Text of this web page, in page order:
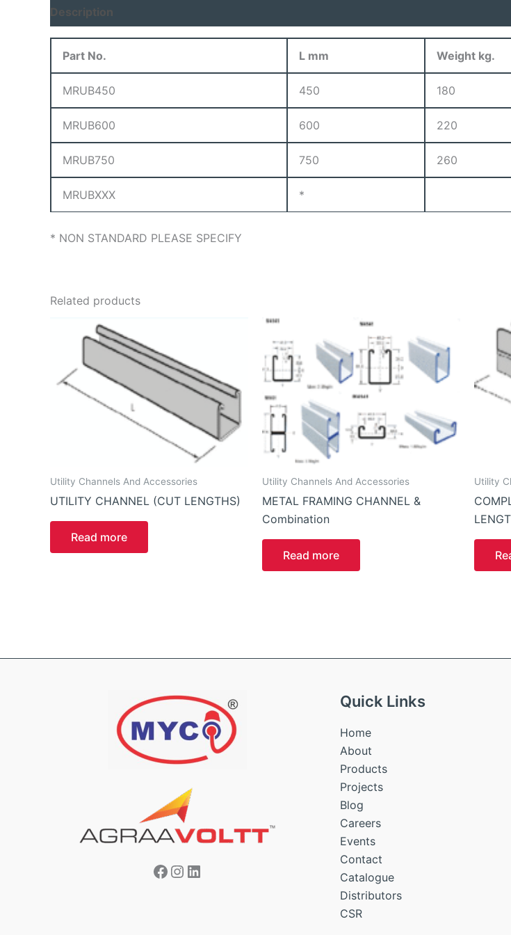
Description
Part No. L mm Weight kg.
MRUB450 450 180
MRUB600 600 220
MRUB750 750 260
MRUBXXX *
* NON STANDARD PLEASE SPECIFY
Related products
Utility Channels And Accessories
UTILITY CHANNEL (CUT LENGTHS)
Read more
Utility Channels And Accessories
METAL FRAMING CHANNEL &
Combination
Read more
Utility
Facebook
Instagram
LinkedIn
Quick Links
Home
About
Products
Projects
Blog
Careers
Events
Contact
Catalogue
Distributors
CSR